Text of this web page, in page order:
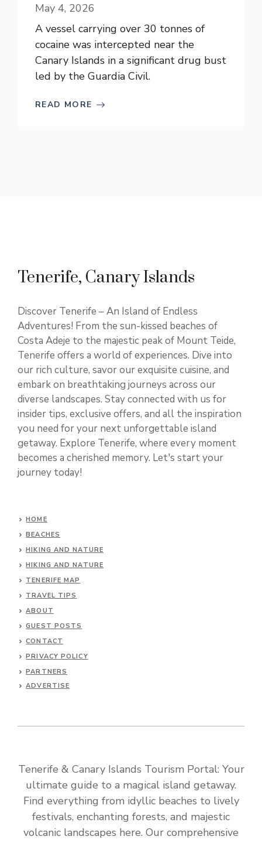
May 4, 2026
A vessel carrying over 30 tonnes of
cocaine was intercepted near the
Canary Islands in a significant drug bust
led by the Guardia Civil.
READ MORE
Tenerife, Canary Islands
Discover Tenerife – An Island of Endless
Adventures! From the sun-kissed beaches of
Costa Adeje to the majestic peak of Mount Teide,
Tenerife offers a world of experiences. Dive into
our rich culture, savor our exquisite cuisine, and
embark on breathtaking journeys across our
diverse landscapes. Stay connected with us for
insider tips, exclusive offers, and all the inspiration
you need for your next unforgettable island
getaway. Explore Tenerife, where every moment
becomes a cherished memory. Let's start your
journey today!
HOME
BEACHES
HIKING AND NATURE
HIKING AND NATURE
TENERIFE MAP
TRAVEL TIPS
ABOUT
GUEST POSTS
CONTACT
PRIVACY POLICY
PARTNERS
ADVERTISE
Tenerife & Canary Islands Tourism Portal: Your
ultimate guide to a magical island getaway.
Find everything from idyllic beaches to lively
festivals, enchanting forests, and majestic
volcanic landscapes here. Our comprehensive